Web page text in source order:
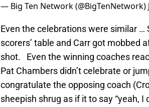
— Big Ten Network (@BigTenNetwork)
Even the celebrations were similar
scorers’ table and Carr got mobbed
shot. Even the winning coaches
Pat Chambers didn’t celebrate or
congratulate the opposing coach
sheepish shrug as if it to say “yeah, I